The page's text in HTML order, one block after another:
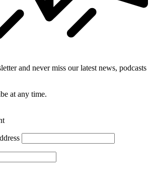
and never miss our latest news, podcasts
at any time.